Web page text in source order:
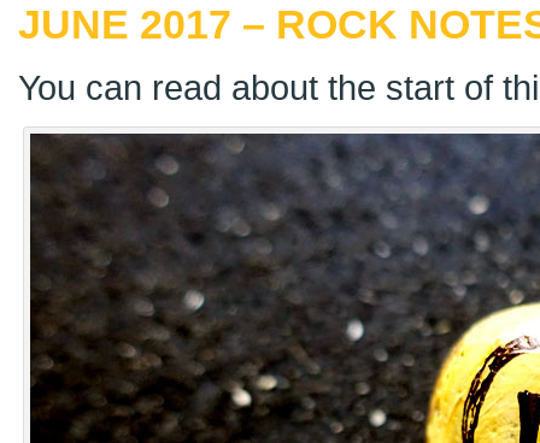
JUNE 2017 – ROCK
You can read about the start of